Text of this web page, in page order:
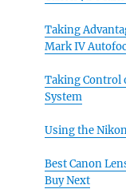
Taking
Mark IV
Taking Control
System
Using the
Best Canon
Buy Next